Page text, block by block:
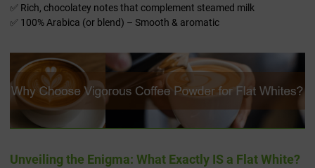
✅ Rich, chocolatey notes that complement steamed milk
✅ 100% Arabica (or blend) – Smooth & aromatic
Unveiling the Enigma: What Exactly IS a Flat White?